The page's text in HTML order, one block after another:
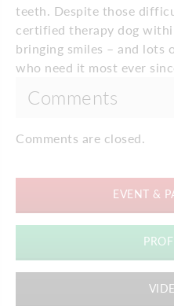
teeth. Despite those
certified therapy dog
bringing smiles – and lots
who need it most ever
Comments
Comments are closed.
EVENT &